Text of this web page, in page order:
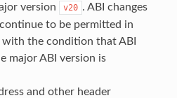
version
v20 . ABI changes
to be permitted in
with the condition that ABI
major ABI version is
and other header